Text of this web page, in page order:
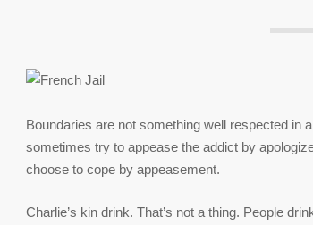
Boundaries are not something well respected in
sometimes try to appease the addict by
choose to cope by appeasement.
Charlie’s kin drink. That’s not a thing. People